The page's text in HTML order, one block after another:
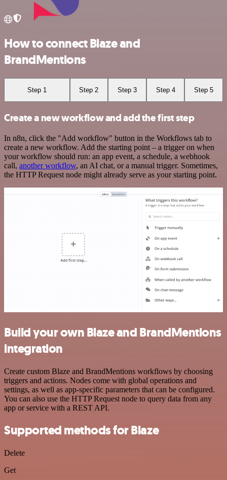
How to connect Blaze and
BrandMentions
Step 1 Step 2 Step 3 Step 4 Step 5
Create a new workflow and add the first step
In n8n, click the "Add workflow" button in the Workflows tab to
create a new workflow. Add the starting point – a trigger on when
your workflow should run: an app event, a schedule, a webhook
call, another workflow, an AI chat, or a manual trigger. Sometimes,
the HTTP Request node might already serve as your starting point.
Build your own Blaze and BrandMentions
integration
Create custom Blaze and BrandMentions workflows by choosing
triggers and actions. Nodes come with global operations and
settings, as well as app-specific parameters that can be configured.
You can also use the HTTP Request node to query data from any
app or service with a REST API.
Supported methods for Blaze
Delete
Get